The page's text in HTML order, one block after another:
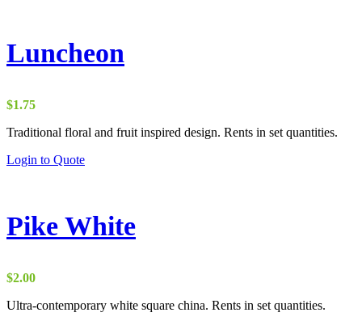
Luncheon
$1.75
Traditional floral and fruit inspired design. Rents in set quantities.
Login to Quote
Pike White
$2.00
Ultra-contemporary white square china. Rents in set quantities.